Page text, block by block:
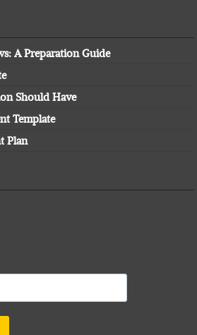
A Preparation Guide
Should Have
Template
Plan